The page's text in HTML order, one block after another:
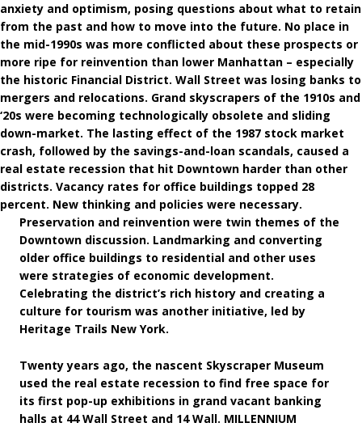
anxiety and optimism, posing questions about what to retain
from the past and how to move into the future. No place in
the mid-1990s was more conflicted about these prospects or
more ripe for reinvention than lower Manhattan – especially
the historic Financial District. Wall Street was losing banks to
mergers and relocations. Grand skyscrapers of the 1910s and
‘20s were becoming technologically obsolete and sliding
down-market. The lasting effect of the 1987 stock market
crash, followed by the savings-and-loan scandals, caused a
real estate recession that hit Downtown harder than other
districts. Vacancy rates for office buildings topped 28
percent. New thinking and policies were necessary.
Preservation and reinvention were twin themes of the
Downtown discussion. Landmarking and converting
older office buildings to residential and other uses
were strategies of economic development.
Celebrating the district’s rich history and creating a
culture for tourism was another initiative, led by
Heritage Trails New York.
Twenty years ago, the nascent Skyscraper Museum
used the real estate recession to find free space for
its first pop-up exhibitions in grand vacant banking
halls at 44 Wall Street and 14 Wall. MILLENNIUM